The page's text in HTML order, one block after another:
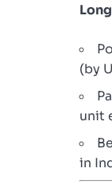
(by
unit
in